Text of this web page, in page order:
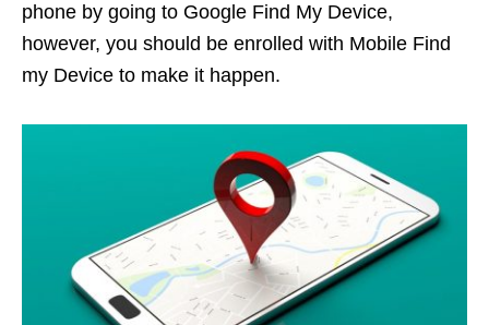
phone by going to Google Find My Device,
however, you should be enrolled with Mobile Find
my Device to make it happen.